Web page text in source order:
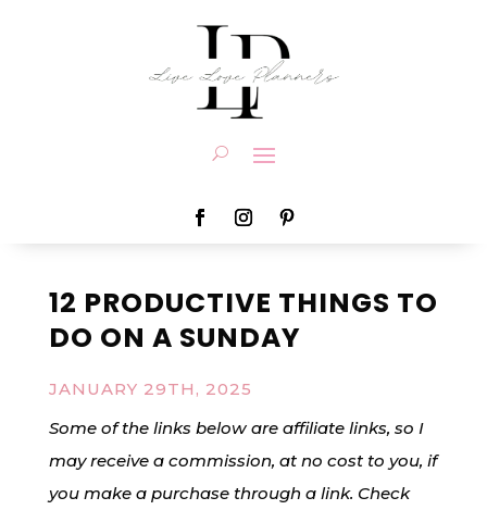
12 PRODUCTIVE THINGS TO
DO ON A SUNDAY
JANUARY 29TH, 2025
Some of the links below are affiliate links, so I
may receive a commission, at no cost to you, if
you make a purchase through a link. Check